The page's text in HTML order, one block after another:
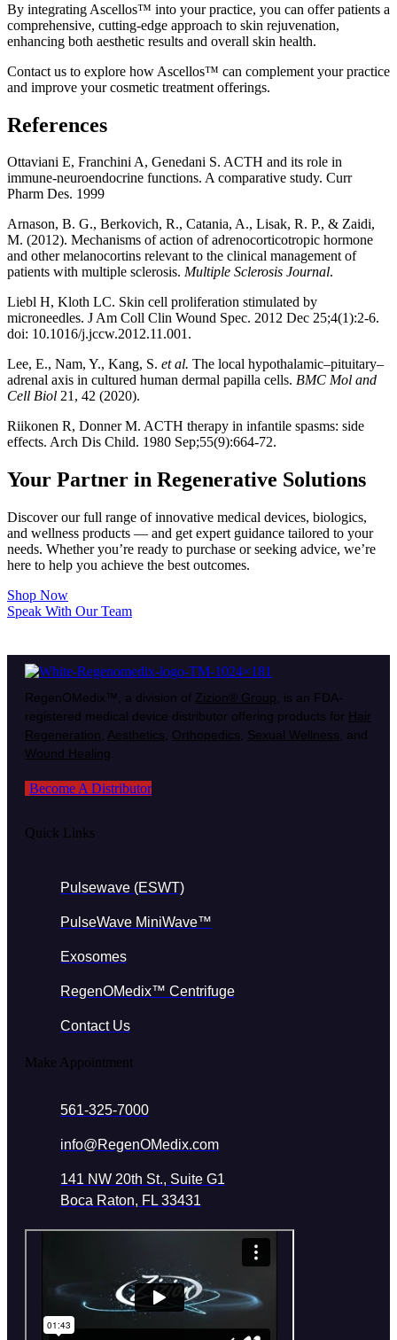
By integrating Ascellos™ into your practice, you can offer patients a
comprehensive, cutting-edge approach to skin rejuvenation,
enhancing both aesthetic results and overall skin health.
Contact us to explore how Ascellos™ can complement your practice
and improve your cosmetic treatment offerings.
References
Ottaviani E, Franchini A, Genedani S. ACTH and its role in
immune-neuroendocrine functions. A comparative study. Curr
Pharm Des. 1999
Arnason, B. G., Berkovich, R., Catania, A., Lisak, R. P., & Zaidi,
M. (2012). Mechanisms of action of adrenocorticotropic hormone
and other melanocortins relevant to the clinical management of
patients with multiple sclerosis. Multiple Sclerosis Journal.
Liebl H, Kloth LC. Skin cell proliferation stimulated by
microneedles. J Am Coll Clin Wound Spec. 2012 Dec 25;4(1):2-6.
doi: 10.1016/j.jccw.2012.11.001.
Lee, E., Nam, Y., Kang, S. et al. The local hypothalamic–pituitary–
adrenal axis in cultured human dermal papilla cells. BMC Mol and
Cell Biol 21, 42 (2020).
Riikonen R, Donner M. ACTH therapy in infantile spasms: side
effects. Arch Dis Child. 1980 Sep;55(9):664-72.
Your Partner in Regenerative Solutions
Discover our full range of innovative medical devices, biologics,
and wellness products — and get expert guidance tailored to your
needs. Whether you’re ready to purchase or seeking advice, we’re
here to help you achieve the best outcomes.
Shop Now
Speak With Our Team
RegenOMedix™, a division of Zizion® Group, is an FDA-
registered medical device distributor offering products for Hair
Regeneration, Aesthetics, Orthopedics, Sexual Wellness, and
Wound Healing.
Become A Distributor
Quick Links
Pulsewave (ESWT)
PulseWave MiniWave™
Exosomes
RegenOMedix™ Centrifuge
Contact Us
Make Appointment
561-325-7000
info@RegenOMedix.com
141 NW 20th St., Suite G1
Boca Raton, FL 33431